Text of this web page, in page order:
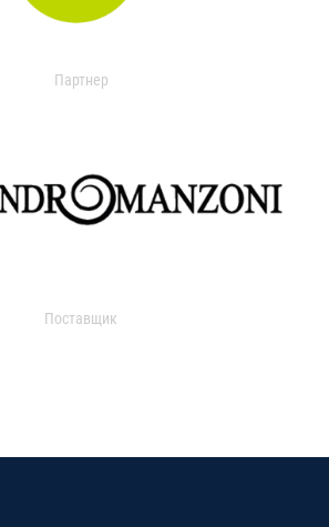
Партнер
Поставщик